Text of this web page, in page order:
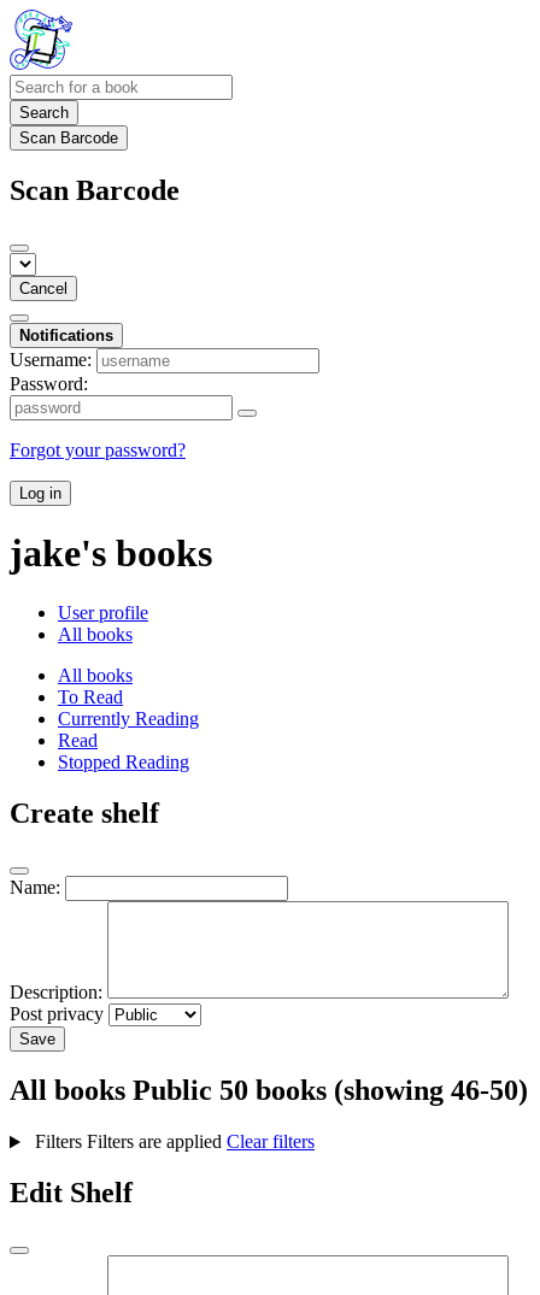
Search
Scan Barcode
Scan Barcode
Cancel
Notifications
Username:
Password:
Forgot your password?
Log in
jake's books
User profile
All books
All books
To Read
Currently Reading
Read
Stopped Reading
Create shelf
Name:
Description:
Post privacy
Save
All books Public 50 books (showing 46-50)
Filters Filters are applied Clear filters
Edit Shelf